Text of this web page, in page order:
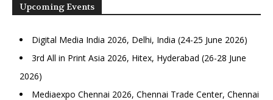
Upcoming Events
Digital Media India 2026, Delhi, India (24-25 June 2026)
3rd All in Print Asia 2026, Hitex, Hyderabad (26-28 June
2026)
Mediaexpo Chennai 2026, Chennai Trade Center, Chennai